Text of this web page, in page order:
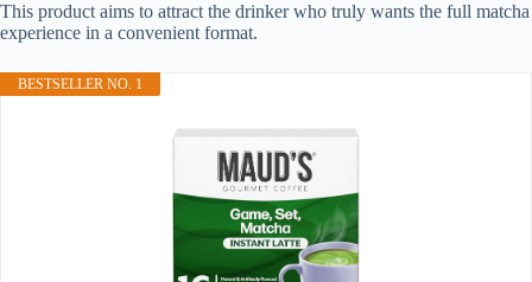
This product aims to attract the drinker who truly wants the full matcha
experience in a convenient format.
BESTSELLER NO. 1